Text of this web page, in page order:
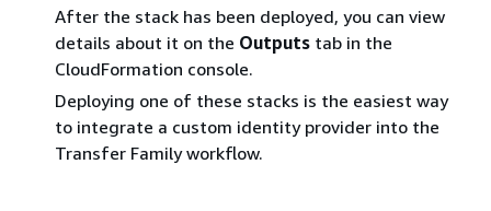
After the stack has been deployed, you can view
details about it on the Outputs tab in the
CloudFormation console.
Deploying one of these stacks is the easiest way
to integrate a custom identity provider into the
Transfer Family workflow.